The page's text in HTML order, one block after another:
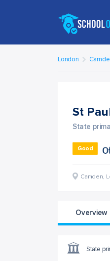
London
St
State
Good
Camden,
Overview
State